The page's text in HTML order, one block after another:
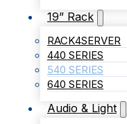
19” Rack
RACK4SERVER
440 SERIES
540 SERIES
640 SERIES
Audio & Light